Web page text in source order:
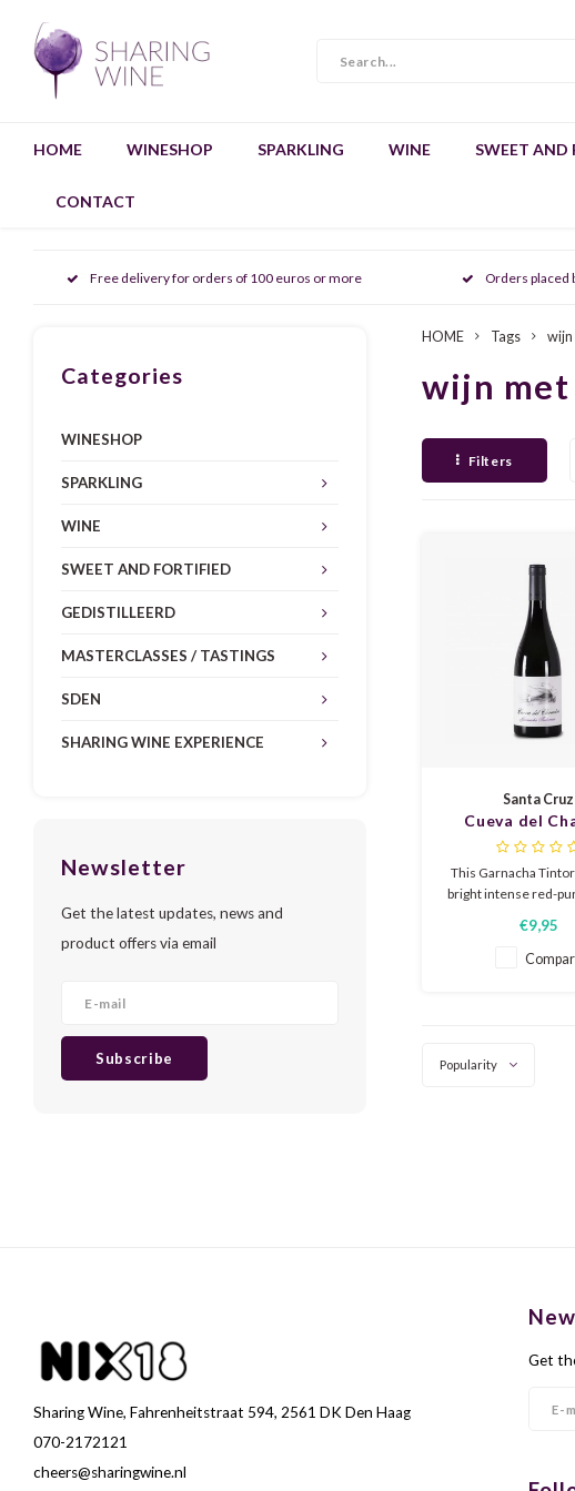
HOME WINESHOP SPARKLING WINE SWEET AND
CONTACT
Free delivery for orders of 100 euros or more Orders placed
Categories
WINESHOP
SPARKLING
WINE
SWEET AND FORTIFIED
GEDISTILLEERD
MASTERCLASSES / TASTINGS
SDEN
SHARING WINE EXPERIENCE
Newsletter
Get the latest updates, news and
product offers via email
Subscribe
HOME Tags wijn
wijn
Filters
Santa Cruz
Cueva del
Garnacha
2024
This Garnacha
bright intense red-
strawberry yogurt,
and a banana
€9,95
Popularity
Sharing Wine, Fahrenheitstraat 594, 2561 DK Den Haag
070-2172121
cheers@sharingwine.nl
Get